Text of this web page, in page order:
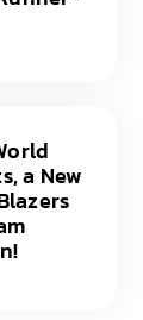
a New